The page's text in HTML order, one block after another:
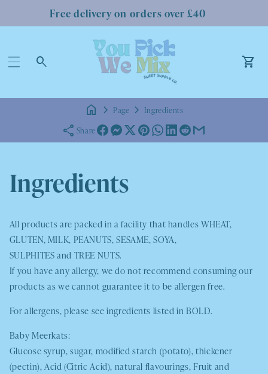
Free delivery on orders over £40
Log
Page
Ingredients
Share
Ingredients
All products are packed in a facility that handlesWHEAT,
GLUTEN, MILK, PEANUTS, SESAME, SOYA,
SULPHITESand TREE NUTS.
If you have any allergy, we do not recommend consuming our
products as we cannot guarantee it to be allergen free.
For allergens, please see ingredients listed in BOLD.
Baby Meerkats:
Glucose syrup, sugar, modified starch (potato), thickener
(pectin), Acid (Citric Acid), natural flavourings, Fruit and